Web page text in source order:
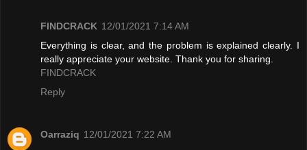
FINDCRACK 12/01/2021 7:14 AM
Everything is clear, and the problem is explained clearly. I
really appreciate your website. Thank you for sharing.
FINDCRACK
Reply
Oarraziq 12/01/2021 7:22 AM